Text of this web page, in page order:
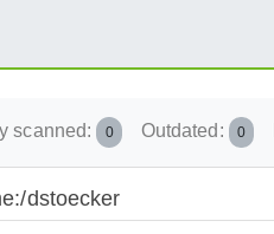
scanned: 0 Outdated: 0
dstoecker